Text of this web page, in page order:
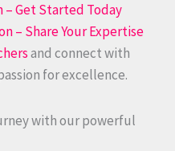
Get Started Today
– Share Your Expertise
and connect with
for excellence.
with our powerful